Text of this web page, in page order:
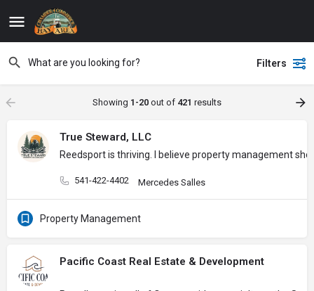
Filters
Showing 1-20 out of 421 results
True Steward, LLC
Reedsport is thriving. I believe property management
541-422-4402 Mercedes Salles
Property Management
Pacific Coast Real Estate & Development